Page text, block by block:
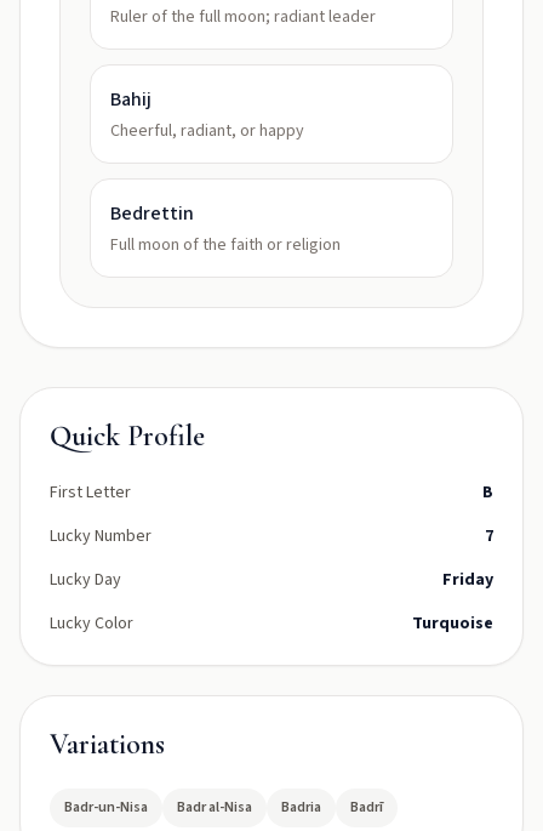
Ruler of the full moon; radiant leader
Bahij
Cheerful, radiant, or happy
Bedrettin
Full moon of the faith or religion
Quick Profile
First Letter
B
Lucky Number
7
Lucky Day
Friday
Lucky Color
Turquoise
Variations
Badr-un-Nisa Badr al-Nisa Badria Badrī